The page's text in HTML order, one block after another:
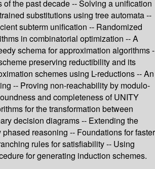
of the past decade -- Solving a unification
substitutions using tree automata --
subterm unification -- Randomized
in combinatorial optimization -- A
schema for approximation algorithms -
preserving reductibility and its
schemes using L-reductions -- An
-- Proving non-reachability by modulo-
and completeness of UNITY
for the transformation between
decision diagrams -- Extending the
reasoning -- Foundations for faster
rules for satisfiability -- Using
for generating induction schemes.